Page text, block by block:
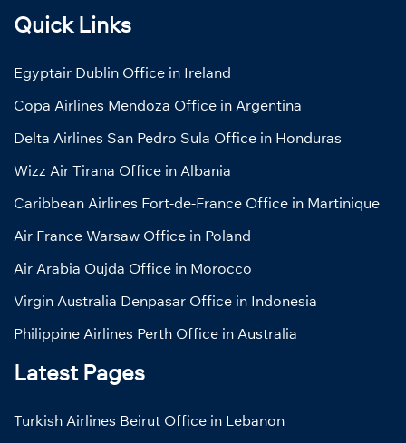
Quick Links
Egyptair Dublin Office in Ireland
Copa Airlines Mendoza Office in Argentina
Delta Airlines San Pedro Sula Office in Honduras
Wizz Air Tirana Office in Albania
Caribbean Airlines Fort-de-France Office in Martinique
Air France Warsaw Office in Poland
Air Arabia Oujda Office in Morocco
Virgin Australia Denpasar Office in Indonesia
Philippine Airlines Perth Office in Australia
Latest Pages
Turkish Airlines Beirut Office in Lebanon